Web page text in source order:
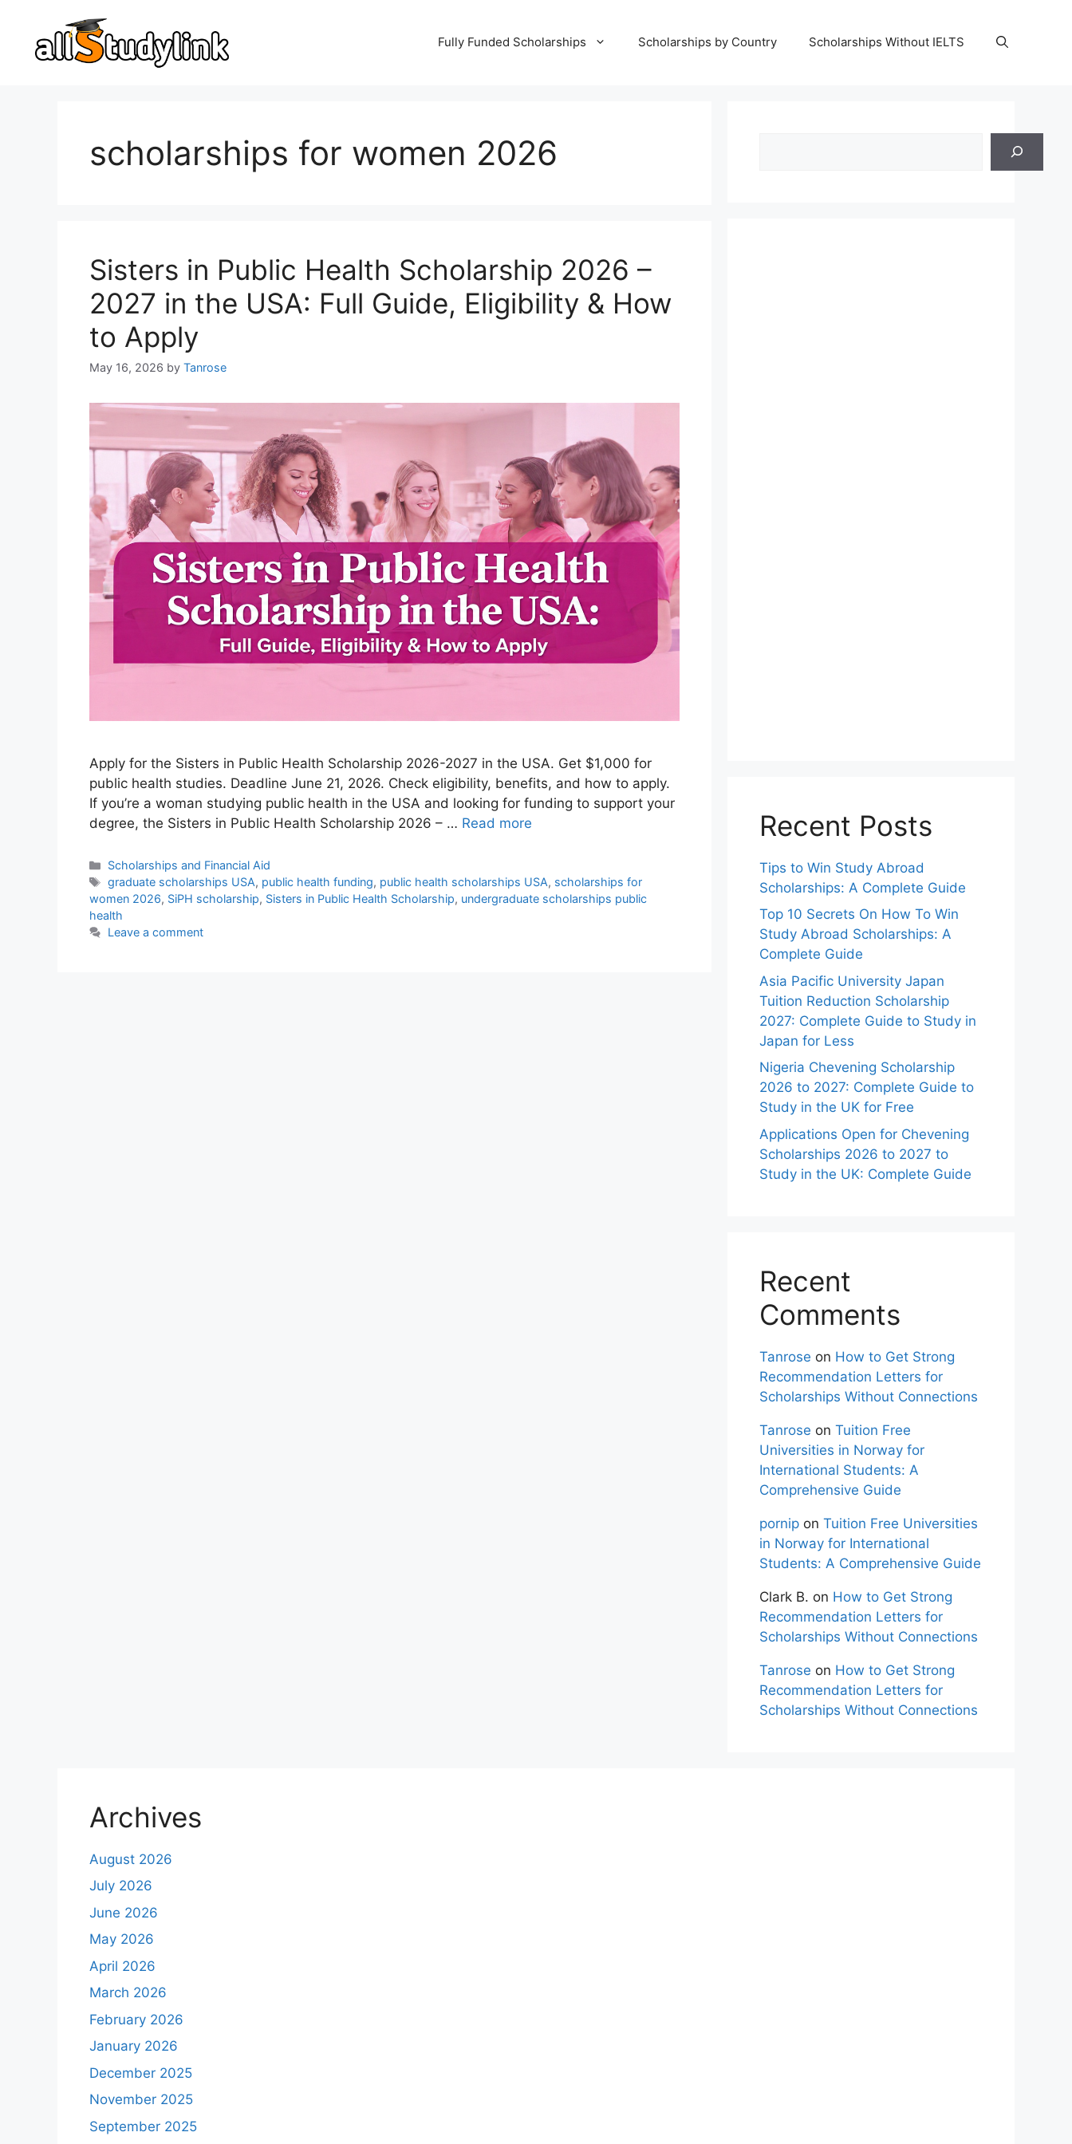
content
Fully Funded Scholarships Scholarships by Country Scholarships Without IELTS
scholarships for women 2026
Sisters in Public Health Scholarship 2026 –
2027 in the USA: Full Guide, Eligibility & How
to Apply
May 16, 2026 by Tanrose
Apply for the Sisters in Public Health Scholarship 2026-2027 in the USA. Get $1,000 for
public health studies. Deadline June 21, 2026. Check eligibility, benefits, and how to apply.
If you’re a woman studying public health in the USA and looking for funding to support your
degree, the Sisters in Public Health Scholarship 2026 – … Read more
Categories
Scholarships and Financial Aid
Tags
graduate scholarships USA, public health funding, public health scholarships USA, scholarships for
women 2026, SiPH scholarship, Sisters in Public Health Scholarship, undergraduate scholarships public
health
Leave a comment
Recent Posts
Tips to Win Study Abroad
Scholarships: A Complete Guide
Top 10 Secrets On How To Win
Study Abroad Scholarships: A
Complete Guide
Asia Pacific University Japan
Tuition Reduction Scholarship
2027: Complete Guide to Study in
Japan for Less
Nigeria Chevening Scholarship
2026 to 2027: Complete Guide to
Study in the UK for Free
Applications Open for Chevening
Scholarships 2026 to 2027 to
Study in the UK: Complete Guide
Recent
Comments
Tanrose on How to Get Strong
Recommendation Letters for
Scholarships Without Connections
Tanrose on Tuition Free
Universities in Norway for
International Students: A
Comprehensive Guide
pornip on Tuition Free Universities
in Norway for International
Students: A Comprehensive Guide
Clark B. on How to Get Strong
Recommendation Letters for
Scholarships Without Connections
Tanrose on How to Get Strong
Recommendation Letters for
Scholarships Without Connections
Archives
August 2026
July 2026
June 2026
May 2026
April 2026
March 2026
February 2026
January 2026
December 2025
November 2025
September 2025